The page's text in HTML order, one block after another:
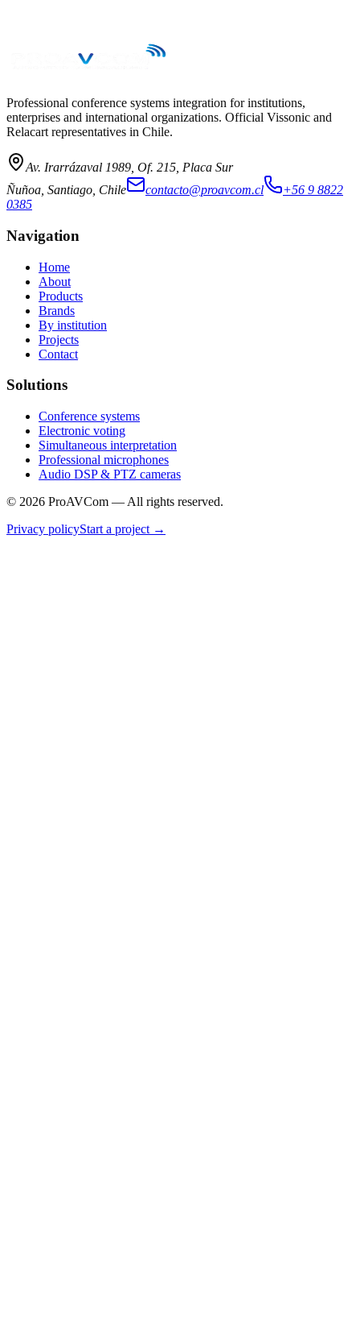
→
Professional conference systems integration for institutions,
enterprises and international organizations. Official Vissonic and
Relacart representatives in Chile.
Av. Irarrázaval 1989, Of. 215, Placa Sur
Ñuñoa, Santiago, Chile
contacto@proavcom.cl
+56 9 8822
0385
Navigation
Home
About
Products
Brands
By institution
Projects
Contact
Solutions
Conference systems
Electronic voting
Simultaneous interpretation
Professional microphones
Audio DSP & PTZ cameras
© 2026 ProAVCom — All rights reserved.
Privacy policyStart a project →